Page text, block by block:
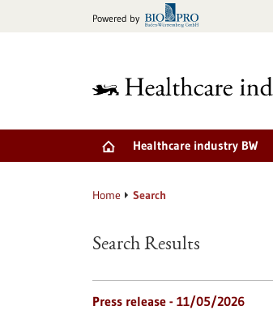
Powered by
Healthcare industry BW
Home Search
Search Results
Press release - 11/05/2026